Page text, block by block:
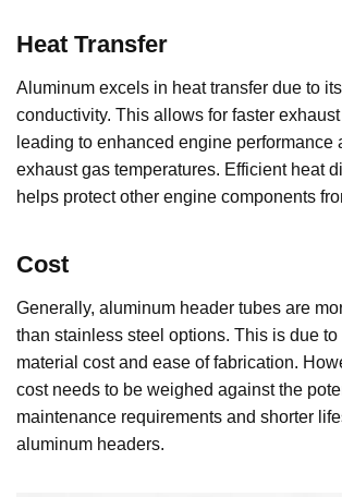
Heat Transfer
Aluminum excels in heat transfer due to
conductivity. This allows for faster
leading to enhanced engine performance
exhaust gas temperatures. Efficient heat
helps protect other engine components
Cost
Generally, aluminum header tubes are
than stainless steel options. This is due
material cost and ease of fabrication.
cost needs to be weighed against the
maintenance requirements and shorter
aluminum headers.